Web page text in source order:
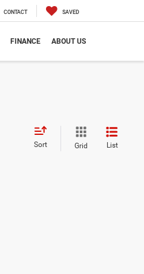
CONTACT SAVED
FINANCE ABOUT US
Sort Grid List